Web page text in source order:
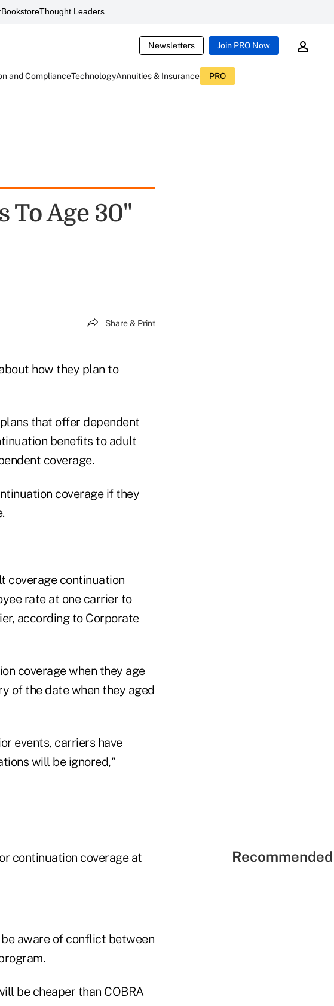
BookstoreThought Leaders
Newsletters Join PRO Now
and ComplianceTechnologyAnnuities & Insurance PRO
To Age 30"
Share & Print
how they plan to
that offer dependent
benefits to adult
coverage.
coverage if they
coverage continuation
rate at one carrier to
according to Corporate
coverage when they age
of the date when they aged
events, carriers have
will be ignored,"
continuation coverage at
aware of conflict between
be cheaper than COBRA